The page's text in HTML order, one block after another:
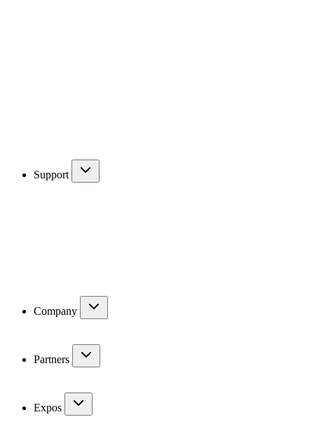
Support
Company
Partners
Expos